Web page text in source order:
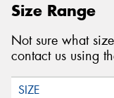
Size Range
Not sure what
contact us using